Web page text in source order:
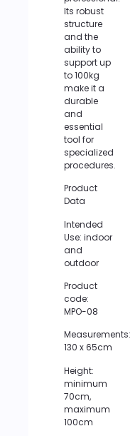
Its robust
structure
and the
ability to
support up
to 100kg
make it a
durable
and
essential
tool for
specialized
procedures.
Product
Data
Intended
Use: indoor
and
outdoor
Product
code:
MPO-08
Measurements:
130 x 65cm
Height:
minimum
70cm,
maximum
100cm